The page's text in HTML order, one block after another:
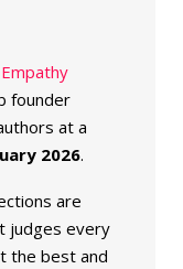
founder
at a
2026.
are
judges every
the best and